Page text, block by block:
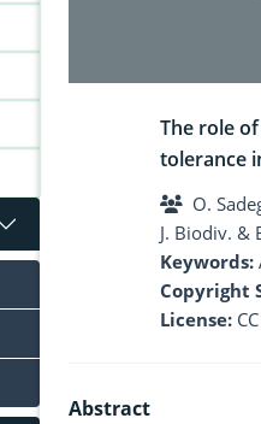
The role
tolerance
O.
J. Biodiv. &
Keywords:
Copyright
License:
Abstract